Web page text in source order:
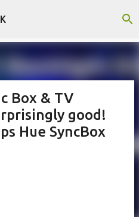
content
Box & TV
good!
Hue SyncBox